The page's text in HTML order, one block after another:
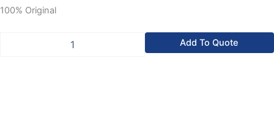
100% Original
Add To Quote